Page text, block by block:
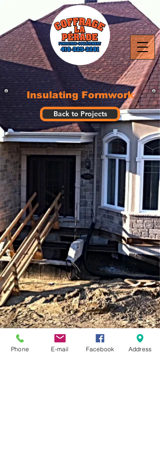
Insulating Formwork
Back to Projects
Phone E-mail Facebook Address